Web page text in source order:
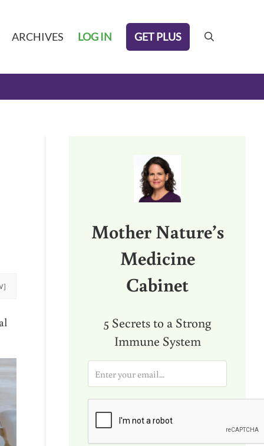
ARCHIVES LOG IN GET PLUS search
Mother Nature’s
Medicine
Cabinet
5 Secrets to a Strong
Immune System
a
i